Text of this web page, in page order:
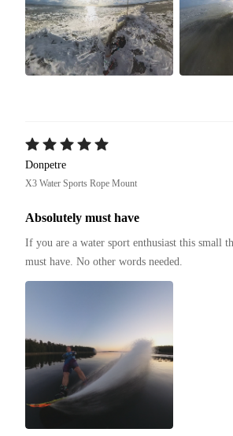
Donpetre
X3 Water Sports Rope Mount
Absolutely must have
If you are a water sport enthusiast this small
must have. No other words needed.